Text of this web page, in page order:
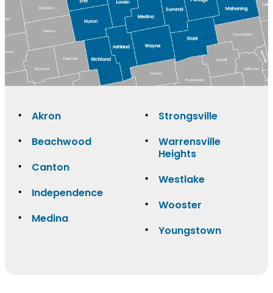
Akron
Beachwood
Canton
Independence
Medina
Strongsville
Warrensville
Heights
Westlake
Wooster
Youngstown